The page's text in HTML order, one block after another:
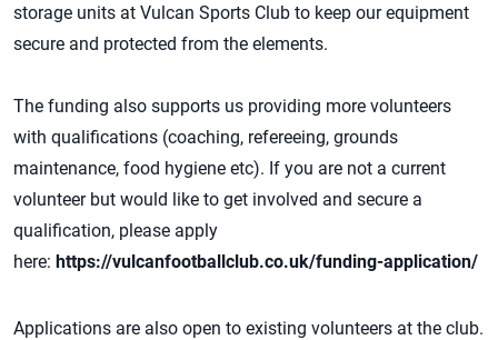
storage units at Vulcan Sports Club to keep our equipment
secure and protected from the elements.
The funding also supports us providing more volunteers
with qualifications (coaching, refereeing, grounds
maintenance, food hygiene etc). If you are not a current
volunteer but would like to get involved and secure a
qualification, please apply
here: https://vulcanfootballclub.co.uk/funding-application/
Applications are also open to existing volunteers at the club.